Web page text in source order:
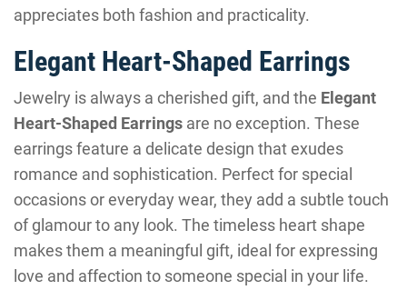
appreciates both fashion and practicality.
Elegant Heart-Shaped Earrings
Jewelry is always a cherished gift, and the Elegant
Heart-Shaped Earrings are no exception. These
earrings feature a delicate design that exudes
romance and sophistication. Perfect for special
occasions or everyday wear, they add a subtle touch
of glamour to any look. The timeless heart shape
makes them a meaningful gift, ideal for expressing
love and affection to someone special in your life.